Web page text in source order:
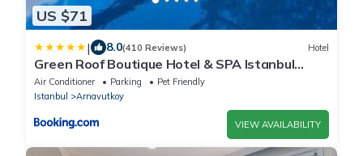
US $71
| 8.0(410 Reviews) Hotel
Green Roof Boutique Hotel & SPA Istanbul
Airport
Air Conditioner Parking
Pet Friendly
Istanbul
Arnavutkoy
VIEW AVAILABILITY